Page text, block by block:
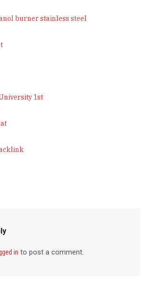
burner stainless steel
1st
in to post a comment.